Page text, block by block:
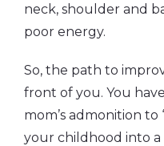
neck, shoulder and
poor energy.
So, the path to
front of you. You
mom’s admonition
your childhood into